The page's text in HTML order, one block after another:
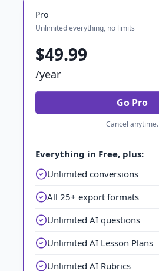
Pro
Unlimited everything, no limits
$49.99
/year
Go Pro
Cancel anytime.
Everything in Free, plus:
Unlimited conversions
All 25+ export formats
Unlimited AI questions
Unlimited AI Lesson Plans
Unlimited AI Rubrics